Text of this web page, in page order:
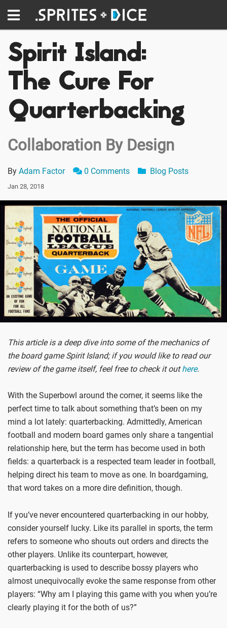
Spirit Island:
The Cure For
Quarterbacking
Collaboration By Design
By Adam Factor 0 Comments Blog Posts
Jan 28, 2018
This article is a deep dive into some of the mechanics of
the board game Spirit Island; if you would like to read our
review of the game itself, feel free to check it outhere.
With the Superbowl around the corner, it seems like the
perfect time to talk about something that’s been on my
mind a lot lately: quarterbacking. Admittedly, American
football and modern board games only share a tangential
relationship here, but the term has become used in both
fields: a quarterback is a respected team leader in football,
helping direct his team to move as one. In boardgaming,
that word takes on a more dire definition, though.
If you’ve never encountered quarterbacking in our hobby,
consider yourself lucky. Like its parallel in sports, the term
refers to someone who shouts out orders and directs the
other players. Unlike its counterpart, however,
quarterbacking is used to describe bossy players who
almost unequivocally evoke the same response from other
players: “Why am I playing this game with you when you’re
clearly playing it for the both of us?”